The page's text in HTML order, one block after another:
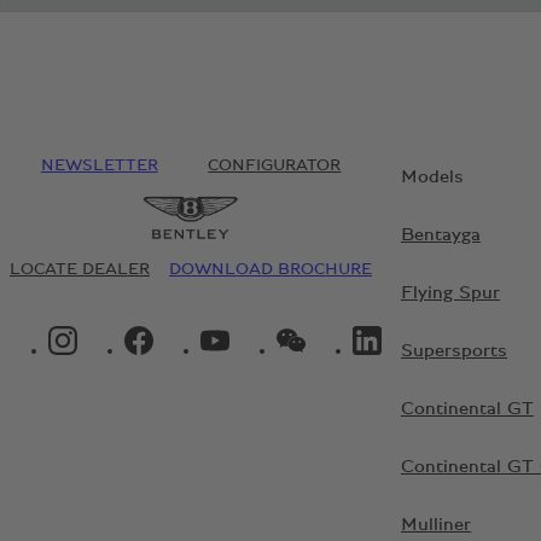
NEWSLETTER CONFIGURATOR
LOCATE DEALER DOWNLOAD BROCHURE
INSTAGRAM LOGO"FACEBOOK LOGO"YOUTUBE LOGO"WECHAT LOGO"
Models
Bentayga
Flying Spur
Supersports
Continental GT
Continental GT
Mulliner